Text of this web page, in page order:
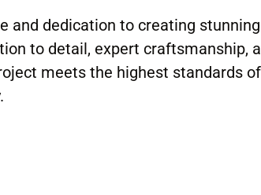
and dedication to creating
to detail, expert craftsmanship,
meets the highest standards